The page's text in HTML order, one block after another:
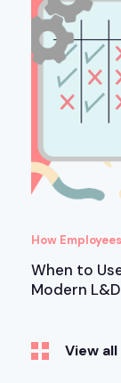
How
When to
Modern L&D
View